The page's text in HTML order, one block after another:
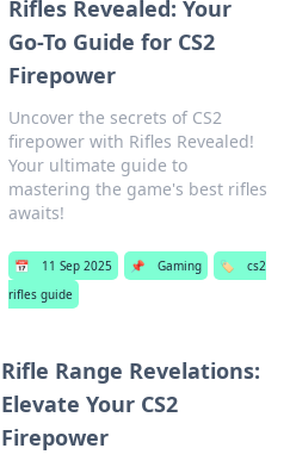
Rifles Revealed: Your
Go-To Guide for CS2
Firepower
Uncover the secrets of CS2
firepower with Rifles Revealed!
Your ultimate guide to
mastering the game's best rifles
awaits!
📅 11 Sep 2025 📌 Gaming 🏷️
cs2
rifles guide
Rifle Range Revelations:
Elevate Your CS2
Firepower